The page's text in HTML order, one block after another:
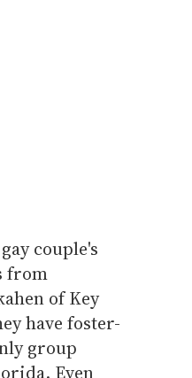
couple's
from
of Key
have foster-
group
Even